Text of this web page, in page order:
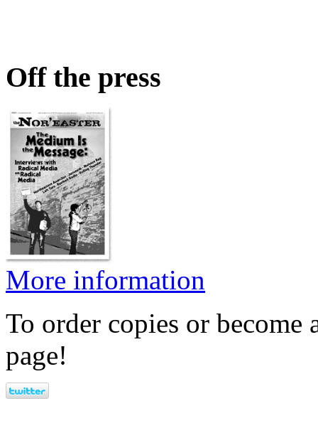
Off the press
More information
To order copies or become
page!